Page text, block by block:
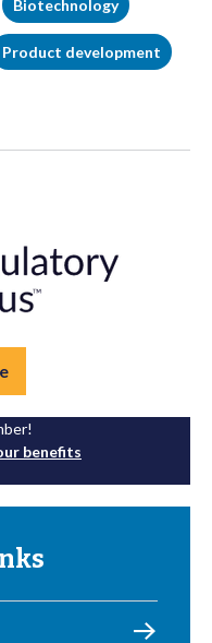
Biotechnology
Product development
benefits